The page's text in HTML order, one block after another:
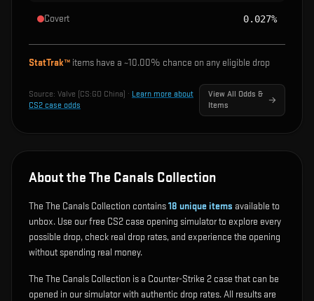
Covert 0.027%
StatTrak™ items have a ~10.00% chance on any eligible drop
Source: Valve (CS:GO China) · Learn more about
CS2 case odds
View All Odds &
Items
About the The Canals Collection
The The Canals Collection contains18 unique items available to
unbox. Use our free CS2 case opening simulator to explore every
possible drop, check real drop rates, and experience the opening
without spending real money.
The The Canals Collection is a Counter-Strike 2 case that can be
opened in our simulator with authentic drop rates. All results are